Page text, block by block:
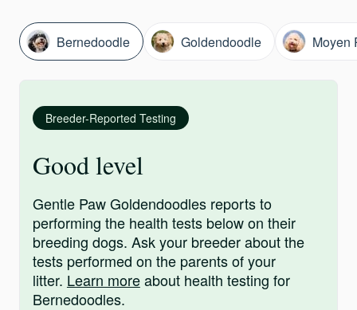
Bernedoodle Goldendoodle Moyen
Breeder-Reported Testing
Good level
Gentle Paw Goldendoodles reports to
performing the health tests below on their
breeding dogs. Ask your breeder about the
tests performed on the parents of your
litter. Learn moreabout health testing for
Bernedoodles.